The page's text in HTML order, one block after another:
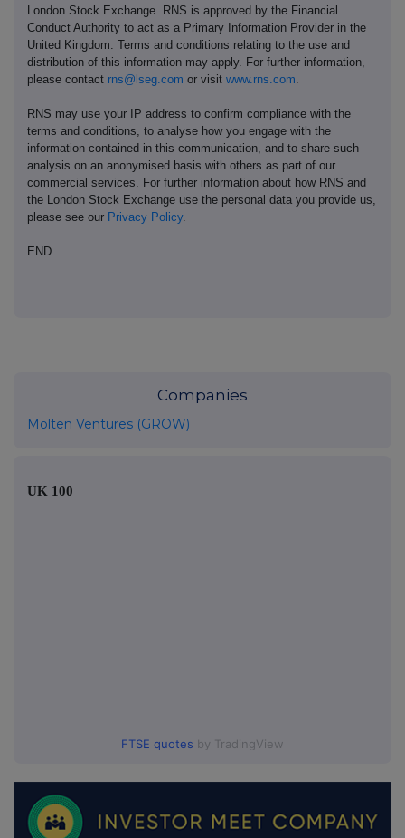
London Stock Exchange. RNS is approved by the Financial
Conduct Authority to act as a Primary Information Provider in the
United Kingdom. Terms and conditions relating to the use and
distribution of this information may apply. For further information,
please contact rns@lseg.com or visit www.rns.com
RNS may use your IP address to confirm compliance with the
terms and conditions, to analyse how you engage with the
information contained in this communication, and to share such
analysis on an anonymised basis with others as part of our
commercial services. For further information about how RNS and
the London Stock Exchange use the personal data you provide us,
please see our Privacy Policy.
END
Companies
Molten Ventures (GROW)
UK 100
FTSE quotes by TradingView